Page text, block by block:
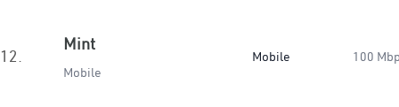
12.
Mint
Mobile
Mobile 100